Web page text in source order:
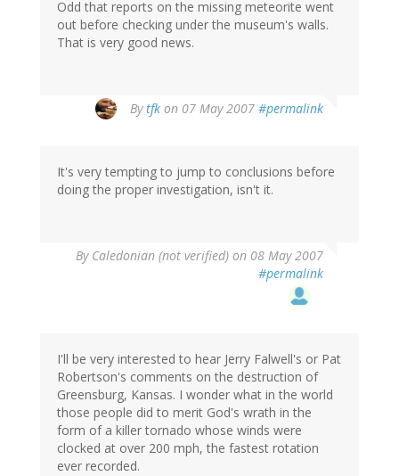
Odd that reports on the missing meteorite went
out before checking under the museum's walls.
That is very good news.
Bytfk on 07 May 2007 #permalink
It's very tempting to jump to conclusions before
doing the proper investigation, isn't it.
By Caledonian (not verified) on 08 May 2007
#permalink
I'll be very interested to hear Jerry Falwell's or Pat
Robertson's comments on the destruction of
Greensburg, Kansas. I wonder what in the world
those people did to merit God's wrath in the
form of a killer tornado whose winds were
clocked at over 200 mph, the fastest rotation
ever recorded.